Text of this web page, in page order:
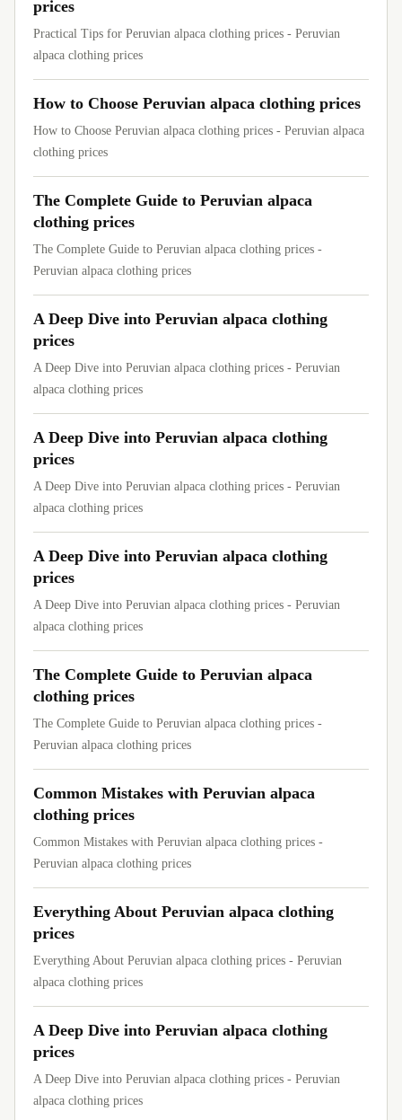
prices
Practical Tips for Peruvian alpaca clothing prices - Peruvian
alpaca clothing prices
How to Choose Peruvian alpaca clothing prices
How to Choose Peruvian alpaca clothing prices - Peruvian alpaca
clothing prices
The Complete Guide to Peruvian alpaca
clothing prices
The Complete Guide to Peruvian alpaca clothing prices -
Peruvian alpaca clothing prices
A Deep Dive into Peruvian alpaca clothing
prices
A Deep Dive into Peruvian alpaca clothing prices - Peruvian
alpaca clothing prices
A Deep Dive into Peruvian alpaca clothing
prices
A Deep Dive into Peruvian alpaca clothing prices - Peruvian
alpaca clothing prices
A Deep Dive into Peruvian alpaca clothing
prices
A Deep Dive into Peruvian alpaca clothing prices - Peruvian
alpaca clothing prices
The Complete Guide to Peruvian alpaca
clothing prices
The Complete Guide to Peruvian alpaca clothing prices -
Peruvian alpaca clothing prices
Common Mistakes with Peruvian alpaca
clothing prices
Common Mistakes with Peruvian alpaca clothing prices -
Peruvian alpaca clothing prices
Everything About Peruvian alpaca clothing
prices
Everything About Peruvian alpaca clothing prices - Peruvian
alpaca clothing prices
A Deep Dive into Peruvian alpaca clothing
prices
A Deep Dive into Peruvian alpaca clothing prices - Peruvian
alpaca clothing prices